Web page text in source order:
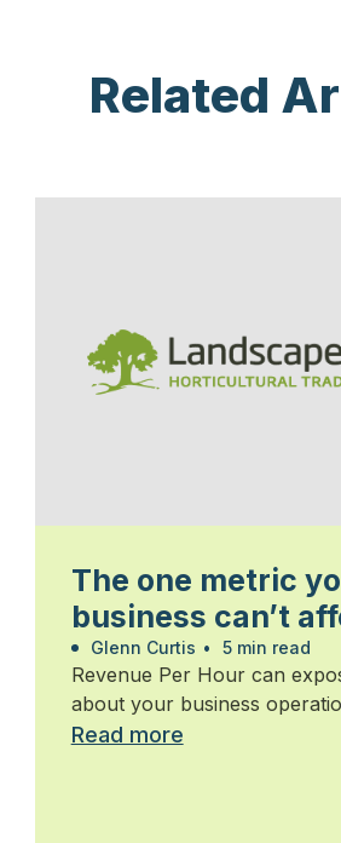
Related
The one metric
business can’t
ignore
Glenn Curtis • 5 min read
Revenue Per Hour can
about your business
Read more